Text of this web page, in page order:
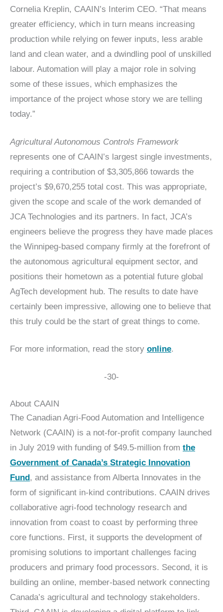
Cornelia Kreplin, CAAIN’s Interim CEO. “That means
greater efficiency, which in turn means increasing
production while relying on fewer inputs, less arable
land and clean water, and a dwindling pool of unskilled
labour. Automation will play a major role in solving
some of these issues, which emphasizes the
importance of the project whose story we are telling
today.”
Agricultural Autonomous Controls Framework
represents one of CAAIN’s largest single investments,
requiring a contribution of $3,305,866 towards the
project’s $9,670,255 total cost. This was appropriate,
given the scope and scale of the work demanded of
JCA Technologies and its partners. In fact, JCA’s
engineers believe the progress they have made places
the Winnipeg-based company firmly at the forefront of
the autonomous agricultural equipment sector, and
positions their hometown as a potential future global
AgTech development hub. The results to date have
certainly been impressive, allowing one to believe that
this truly could be the start of great things to come.
For more information, read the story online.
-30-
About CAAIN
The Canadian Agri-Food Automation and Intelligence
Network (CAAIN) is a not-for-profit company launched
in July 2019 with funding of $49.5‑million from the
Government of Canada’s Strategic Innovation
Fund, and assistance from Alberta Innovates in the
form of significant in-kind contributions. CAAIN drives
collaborative agri-food technology research and
innovation from coast to coast by performing three
core functions. First, it supports the development of
promising solutions to important challenges facing
producers and primary food processors. Second, it is
building an online, member-based network connecting
Canada’s agricultural and technology stakeholders.